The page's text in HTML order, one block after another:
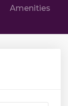
Amenities